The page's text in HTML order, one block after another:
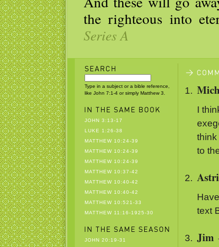
the righteous into
Series A
Type in a subject or a bible reference,
like John 7:1-4 or simply Matthew 3.
JOHN 3:13-17
LUKE 1:26-38
MATTHEW 10:24-39
MATTHEW 10:24-39
MATTHEW 10:24-39
MATTHEW 10:37-42
MATTHEW 10:40-42
MATTHEW 10:40-42
MATTHEW 10:521-33
MATTHEW 11:16-1925-30
JOHN 20:19-31
I
think
to
text
Jim